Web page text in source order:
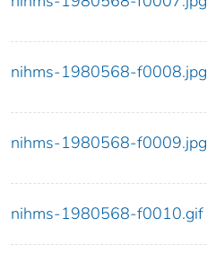
nihms-1980568-f0008.jpg
nihms-1980568-f0009.jpg
nihms-1980568-f0010.gif